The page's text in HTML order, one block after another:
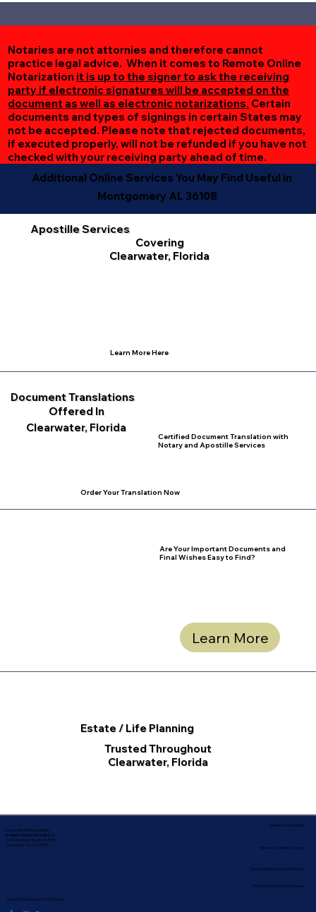
Estate / Life Planning
Trusted Throughout
Clearwater, Florida
Notaries are not attornies and therefore cannot
practice legal advice. When it comes to Remote Online
Notarization it is up to the signer to ask the receiving
party if electronic signatures will be accepted on the
document as well as electronic notarizations. Certain
documents and types of signings in certain States may
not be accepted. Please note that rejected documents,
if executed properly, will not be refunded if you have not
checked with your receiving party ahead of time.
Learn More
Are Your Important Documents and
Final Wishes Easy to Find?
Additional Online Services You May Find Useful in
Montgomery AL 36108
Apostille Services
Covering
Clearwater, Florida
Learn More Here
Document Translations
Offered In
Clearwater, Florida
Certified Document Translation with
Notary and Apostille Services
Order Your Translation Now
Corporate Mailing Address:
In-depth Notary Services, LLC
2454 McMullen Booth Rd #700
Clearwater, Florida 33759
Terms & Conditions|Privacy Policy
Nationwide Notary Partners
Service Locations
Remote Online Notary
State-by-State RON Laws